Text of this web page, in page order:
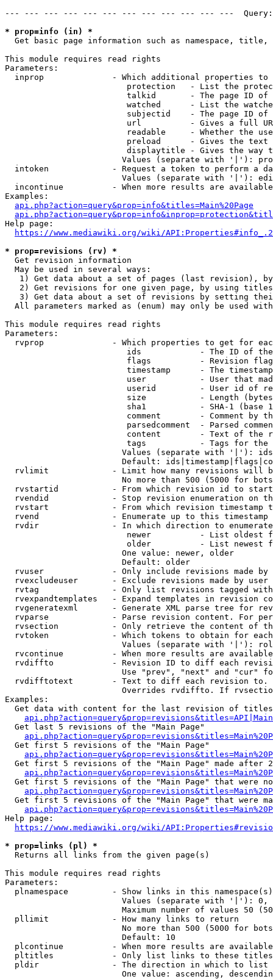
--- --- --- --- --- --- --- --- --- --- --- ---
* prop=info (in) *
Get basic page information such as namespace, title,
This module requires read rights
Parameters:
inprop              - Which additional properties to
protection   - List the
talkid       - The page ID
watched      - List the
subjectid    - The page ID
url          - Gives a full
readable     - Whether the
preload      - Gives the
displaytitle - Gives the way
Values (separate with '|'):
intoken             - Request a token to perform a
Values (separate with '|'):
incontinue          - When more results are
Examples:
api.php?action=query&prop=info&titles=Main%20Page
Help page:
https://www.mediawiki.org/wiki/
* prop=revisions (rv) *
  Get revision information
  May be used in several ways:
1) Get data about a set of pages (last revision),
2) Get revisions for one given page, by using
3) Get data about a set of revisions by setting
All parameters marked as (enum) may only be used
This module requires read rights
Parameters:
rvprop              - Which properties to get for
ids            - The ID of
flags          - Revision
timestamp      - The
user           - User that
userid         - User id of
size           - Length
sha1           - SHA-1 (base
comment        - Comment by
parsedcomment  - Parsed
content        - Text of the
tags           - Tags for the
Values (separate with '|'):
Default:
rvlimit             - Limit how many revisions will
No more than 500 (5000 for
rvstartid           - From which revision id to
rvendid             - Stop revision enumeration on
rvstart             - From which revision timestamp
rvend               - Enumerate up to this timestamp
rvdir               - In which direction to
newer          - List oldest
older          - List newest
                        One value: newer, older
                        Default: older
rvuser              - Only include revisions made by
rvexcludeuser       - Exclude revisions made by user
rvtag               - Only list revisions tagged
rvexpandtemplates   - Expand templates in revision
rvgeneratexml       - Generate XML parse tree for
rvparse             - Parse revision content. For
rvsection           - Only retrieve the content of
rvtoken             - Which tokens to obtain for
Values (separate with '|'):
rvcontinue          - When more results are
rvdiffto            - Revision ID to diff each
Use "prev", "next" and "cur"
rvdifftotext        - Text to diff each revision
Overrides rvdiffto. If
Examples:
Get data with content for the last revision of
  Get last 5 revisions of the "Main Page"
  Get first 5 revisions of the "Main Page"
Get first 5 revisions of the "Main Page" made after
Get first 5 revisions of the "Main Page" that were
Get first 5 revisions of the "Main Page" that were
Help page:
https://www.mediawiki.org/wiki/
* prop=links (pl) *
  Returns all links from the given page(s)
This module requires read rights
Parameters:
plnamespace         - Show links in this
Values (separate with '|'):
Maximum number of values 50
  pllimit             - How many links to return
No more than 500 (5000 for
                        Default: 10
plcontinue          - When more results are
pltitles            - Only list links to these
  pldir               - The direction in which to list
One value: ascending,